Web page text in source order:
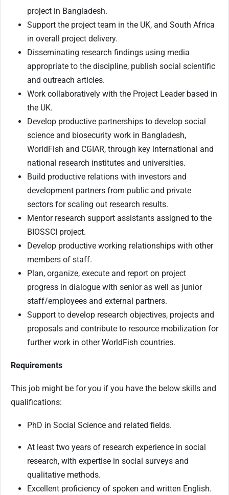
project in Bangladesh.
Support the project team in the UK, and South Africa
in overall project delivery.
Disseminating research findings using media
appropriate to the discipline, publish social scientific
and outreach articles.
Work collaboratively with the Project Leader based in
the UK.
Develop productive partnerships to develop social
science and biosecurity work in Bangladesh,
WorldFish and CGIAR, through key international and
national research institutes and universities.
Build productive relations with investors and
development partners from public and private
sectors for scaling out research results.
Mentor research support assistants assigned to the
BIOSSCI project.
Develop productive working relationships with other
members of staff.
Plan, organize, execute and report on project
progress in dialogue with senior as well as junior
staff/employees and external partners.
Support to develop research objectives, projects and
proposals and contribute to resource mobilization for
further work in other WorldFish countries.
Requirements
This job might be for you if you have the below skills and
qualifications:
PhD in Social Science and related fields.
At least two years of research experience in social
research, with expertise in social surveys and
qualitative methods.
Excellent proficiency of spoken and written English.